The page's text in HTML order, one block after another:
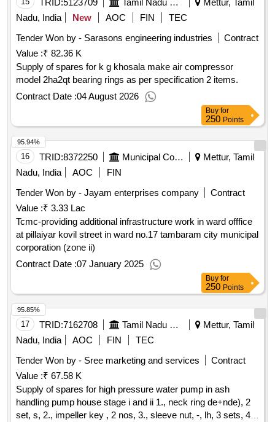
TRID:5123709 Tamil Nadu Electricity Board
Mettur, Tamil
Nadu, India
New AOC FIN
TEC
Tender Won by - Sarasons engineering industries
Contract
Value :₹ 82.36 K
Supply of spares for k g khosala make air compressor
model 2ha2qt bearing rings as per specification 2 items.
Contract Date :04 August 2026
Buy for
250 Points
16 TRID:8372250 Municipal Corporation
Mettur, Tamil
Nadu, India
AOC
FIN
Tender Won by - Jayam enterprises company
Contract
Value :₹ 3.33 Lac
Tcmc-providing additional infrastructure work in ward offfice
at pillaiyar kovil street in ward no.17 tambaram city municipal
corporation (zone ii)
Contract Date :07 January 2025
95.94%
Buy for
250 Points
17 TRID:7162708 Tamil Nadu Electricity Board
Mettur, Tamil
Nadu, India
AOC FIN
TEC
Tender Won by - Sree marketing and services
Contract
Value :₹ 67.58 K
Supply of spares for high pressure water pump in ash
handling pump house stage i and ii 1., neck ring de+nde), 2
set, s, 2., impeller key , 2 nos, 3., sleeve nut, -, lh, 3 sets, 4.,
95.85%